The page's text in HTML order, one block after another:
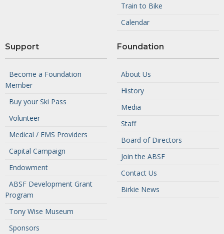
Train to Bike
Calendar
Support
Become a Foundation
Member
Buy your Ski Pass
Volunteer
Medical / EMS Providers
Capital Campaign
Endowment
ABSF Development Grant
Program
Tony Wise Museum
Sponsors
Foundation
About Us
History
Media
Staff
Board of Directors
Join the ABSF
Contact Us
Birkie News